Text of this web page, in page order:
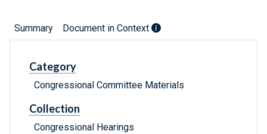
Summary Document in Context
Category
Congressional Committee Materials
Collection
Congressional Hearings